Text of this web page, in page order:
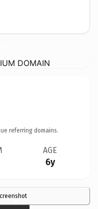
DOMAIN
referring domains.
AGE
6y
×